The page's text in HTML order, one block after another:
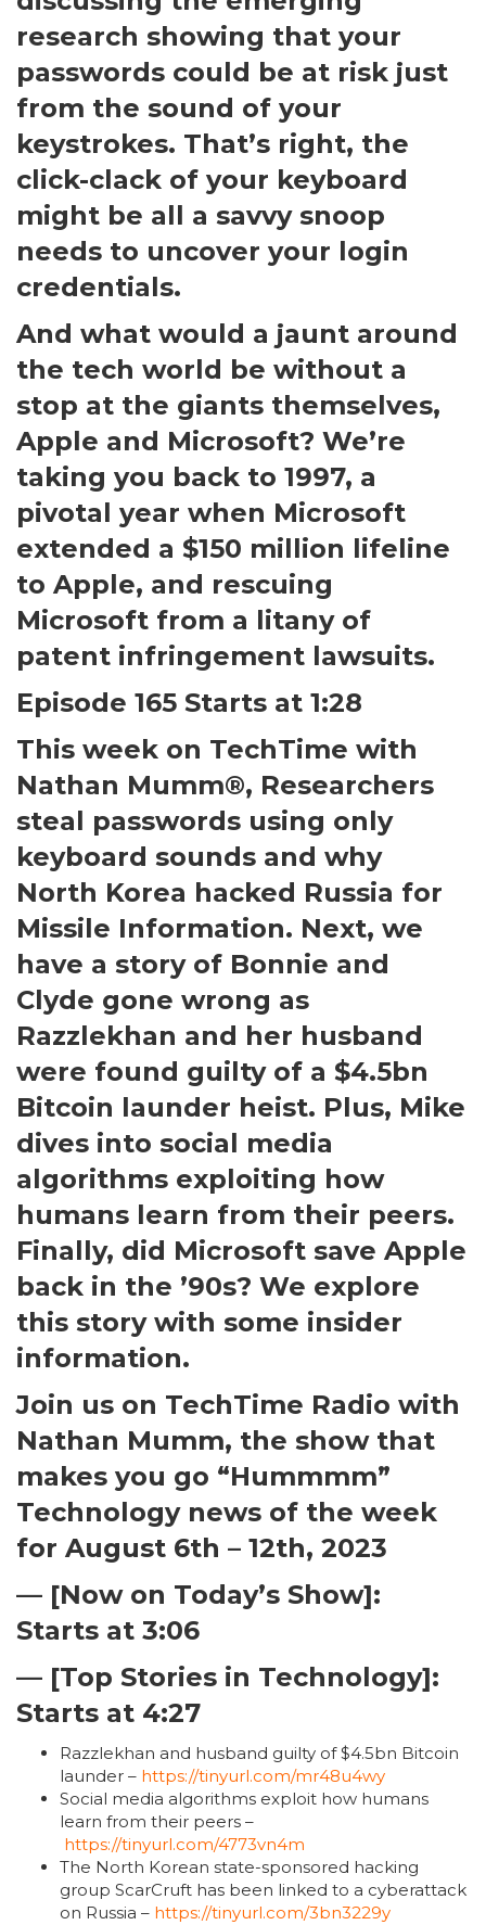
research showing that your
passwords could be at risk just
from the sound of your
keystrokes. That’s right, the
click-clack of your keyboard
might be all a savvy snoop
needs to uncover your login
credentials.
And what would a jaunt around
the tech world be without a
stop at the giants themselves,
Apple and Microsoft? We’re
taking you back to 1997, a
pivotal year when Microsoft
extended a $150 million lifeline
to Apple, and rescuing
Microsoft from a litany of
patent infringement lawsuits.
Episode 165 Starts at 1:28
This week on TechTime with
Nathan Mumm®, Researchers
steal passwords using only
keyboard sounds and why
North Korea hacked Russia for
Missile Information. Next, we
have a story of Bonnie and
Clyde gone wrong as
Razzlekhan and her husband
were found guilty of a $4.5bn
Bitcoin launder heist. Plus, Mike
dives into social media
algorithms exploiting how
humans learn from their peers.
Finally, did Microsoft save Apple
back in the ’90s? We explore
this story with some insider
information.
Join us on TechTime Radio with
Nathan Mumm, the show that
makes you go “Hummmm”
Technology news of the week
for August 6th – 12th, 2023
— [Now on Today’s Show]:
Starts at 3:06
— [Top Stories in Technology]:
Starts at 4:27
Razzlekhan and husband guilty of $4.5bn Bitcoin
launder – https://tinyurl.com/mr48u4wy
Social media algorithms exploit how humans
learn from their peers –
https://tinyurl.com/4773vn4m
The North Korean state-sponsored hacking
group ScarCruft has been linked to a cyberattack
on Russia – https://tinyurl.com/3bn3229y